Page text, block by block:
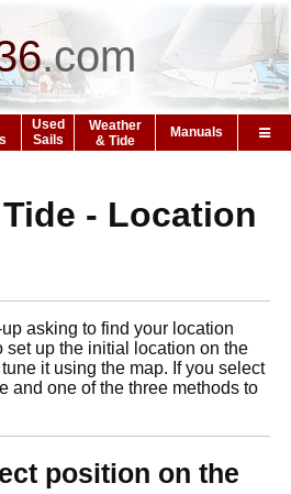
.com
Used
Sails
Weather
& Tide
Manuals
- Location
asking to find your location
up the initial location on the
it using the map. If you select
and one of the three methods to
position on the